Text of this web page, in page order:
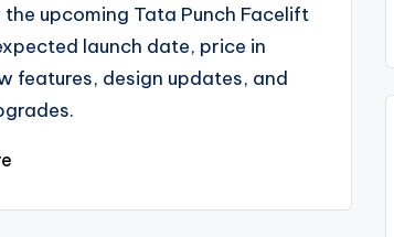
the upcoming Tata Punch Facelift
launch date, price in
features, design updates, and